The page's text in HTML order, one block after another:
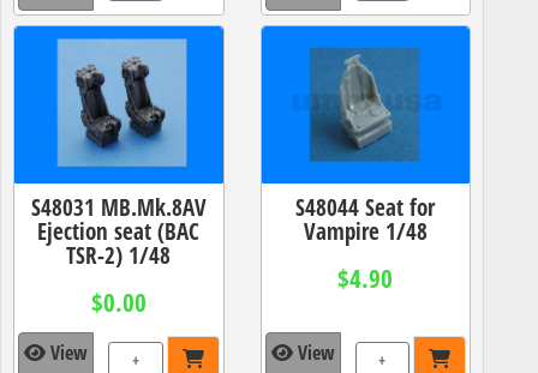
S48031 MB.Mk.8AV
Ejection seat (BAC
TSR-2) 1/48
$0.00
View +
S48044 Seat for
Vampire 1/48
$4.90
View +